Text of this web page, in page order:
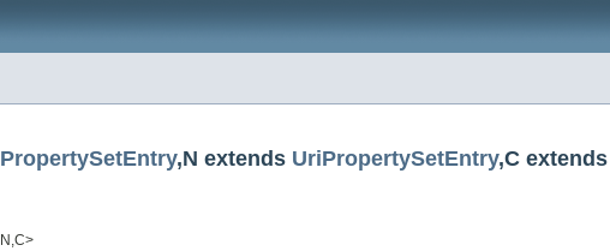
,N extends UriPropertySetEntry,C extends